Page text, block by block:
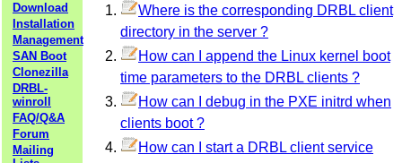
Download
Installation
Management
SAN Boot
Clonezilla
DRBL-
winroll
FAQ/Q&A
Forum
Mailing
Where is the corresponding DRBL client
directory in the server ?
How can I append the Linux kernel boot
time parameters to the DRBL clients ?
How can I debug in the PXE initrd when
clients boot ?
How can I start a DRBL client service